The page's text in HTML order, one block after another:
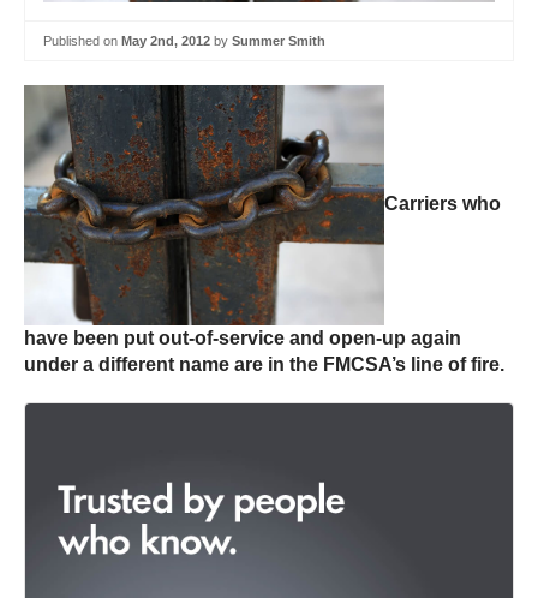
Published on May 2nd, 2012 by Summer Smith
Carriers who
have been put out-of-service and open-up again
under a different name are in the FMCSA’s line of fire.